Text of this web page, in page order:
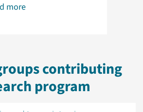
more
contributing
program